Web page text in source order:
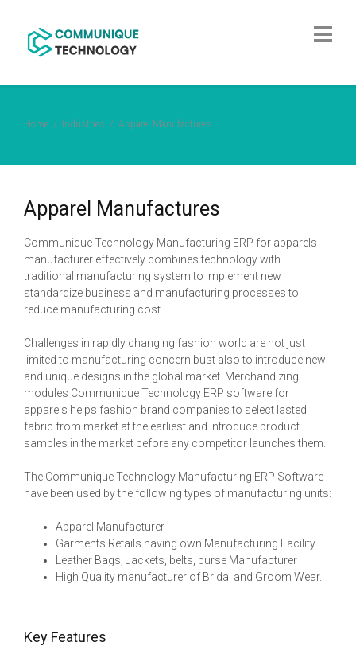
Home Industries Apparel Manufactures
Apparel Manufactures
Communique Technology Manufacturing ERP for apparels
manufacturer effectively combines technology with
traditional manufacturing system to implement new
standardize business and manufacturing processes to
reduce manufacturing cost.
Challenges in rapidly changing fashion world are not just
limited to manufacturing concern bust also to introduce new
and unique designs in the global market. Merchandizing
modules Communique Technology ERP software for
apparels helps fashion brand companies to select lasted
fabric from market at the earliest and introduce product
samples in the market before any competitor launches them.
The Communique Technology Manufacturing ERP Software
have been used by the following types of manufacturing units:
Apparel Manufacturer
Garments Retails having own Manufacturing Facility.
Leather Bags, Jackets, belts, purse Manufacturer
High Quality manufacturer of Bridal and Groom Wear.
Key Features